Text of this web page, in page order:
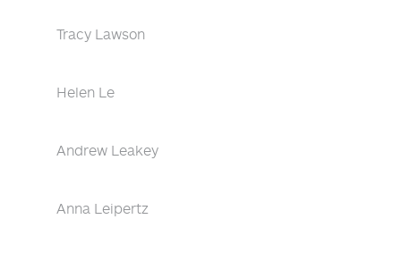
Tracy Lawson
Helen Le
Andrew Leakey
Anna Leipertz